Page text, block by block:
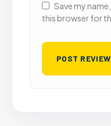
Save my
this browser for